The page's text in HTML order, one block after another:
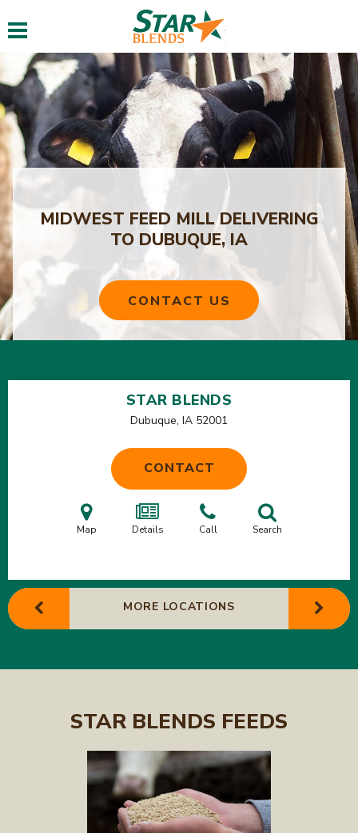
Toggle navigation
MIDWEST FEED MILL DELIVERING
TO DUBUQUE, IA
CONTACT US
STAR BLENDS
Dubuque, IA 52001
CONTACT
Map Details Call Search
MORE LOCATIONS
STAR BLENDS FEEDS